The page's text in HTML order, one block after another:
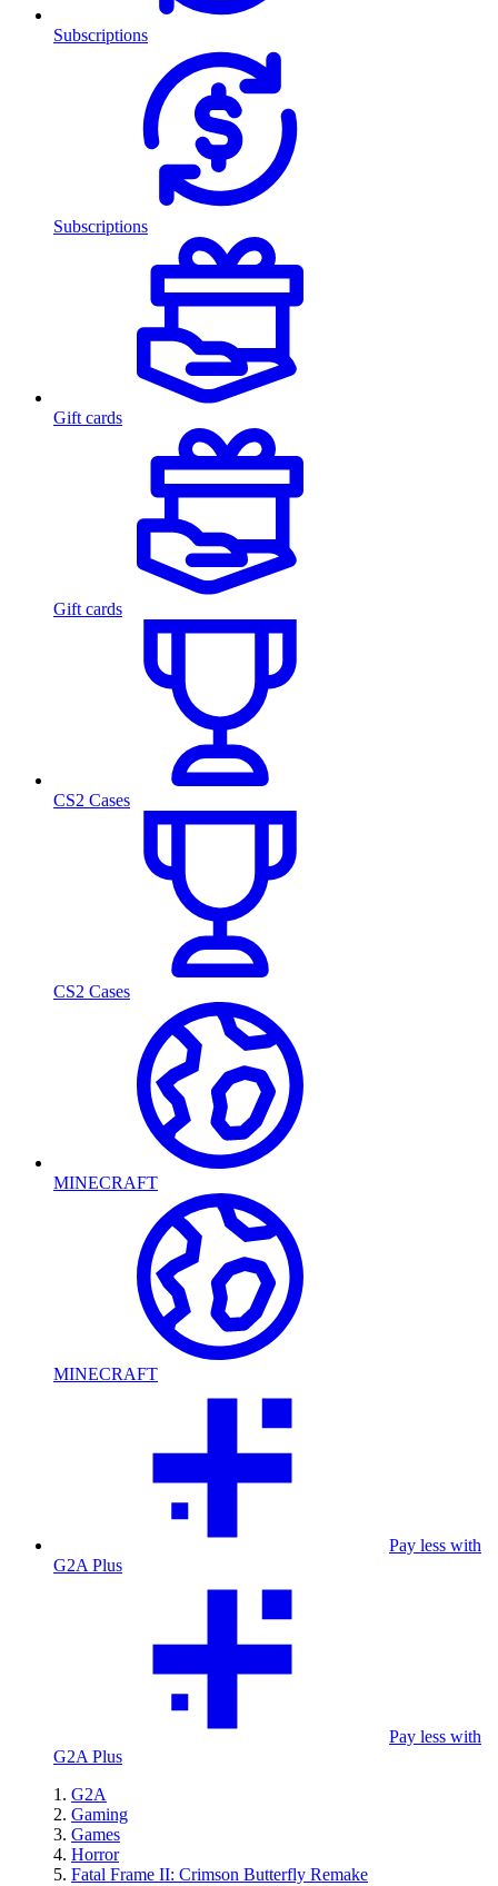
Subscriptions
Subscriptions
Gift cards
Gift cards
CS2 Cases
CS2 Cases
MINECRAFT
MINECRAFT
Pay less with
G2A Plus
Pay less with
G2A Plus
G2A
Gaming
Games
Horror
Fatal Frame II: Crimson Butterfly Remake